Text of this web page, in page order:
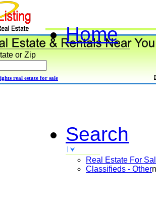
Home
Search
Real Estate For
Classifieds - Other
or Zip
real estate for sale